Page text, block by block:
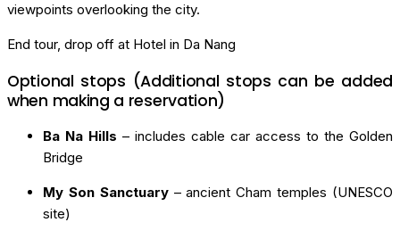
viewpoints overlooking the city.
End tour, drop off at Hotel in Da Nang
Optional stops (Additional stops can be added
when making a reservation)
Ba Na Hills – includes cable car access to the Golden
Bridge
My Son Sanctuary– ancient Cham temples (UNESCO
site)